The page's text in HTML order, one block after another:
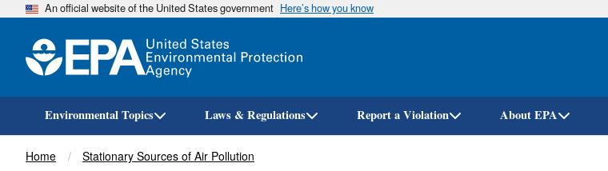
Skip
An official website of the United States government Here’s how you know
Environmental Topics Laws & Regulations Report a Violation About EPA
Breadcrumb
Home Stationary Sources of Air Pollution